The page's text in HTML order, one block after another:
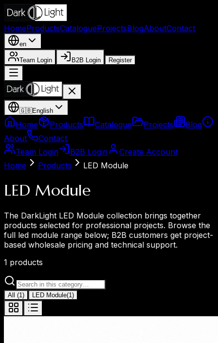
HomeProductsCatalogueProjectsBlogAboutContact
en
Team Login B2B Login Register
🇬🇧English
Home Products Catalogue Projects
Blog
About
Contact
Team Login
B2B Login
Create Account
Home
Products LED Module
LED Module
The DarkLight LED Module collection brings together
products selected for professional projects. Browse the
full led module range below; B2B customers get project-
based wholesale pricing and technical support.
1 products
All (1 ) LED Module(1 )